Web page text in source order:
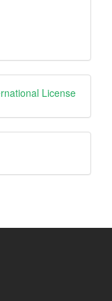
License